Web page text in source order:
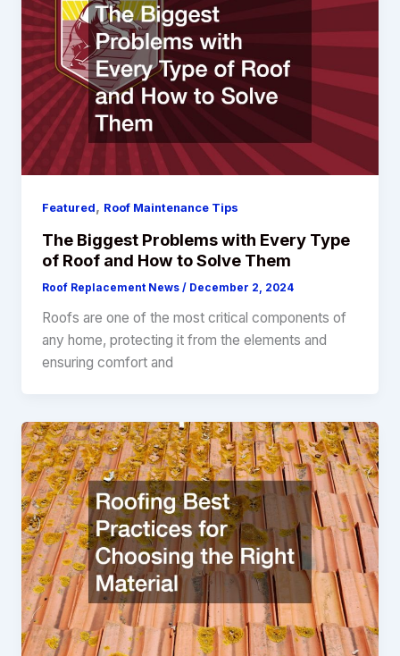
Featured, Roof Maintenance Tips
The Biggest Problems with Every Type
of Roof and How to Solve Them
Roof Replacement News/ December 2, 2024
Roofs are one of the most critical components of
any home, protecting it from the elements and
ensuring comfort and